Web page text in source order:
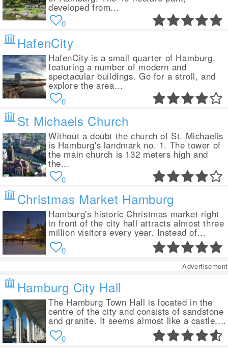
developed from...
0
HafenCity
HafenCity is a small quarter of Hamburg,
featuring a number of modern and
spectacular buildings. Go for a stroll, and
explore the area...
0
St Michaels Church
Without a doubt the church of St. Michaelis
is Hamburg's landmark no. 1. The tower of
the main church is 132 meters high and
the...
0
Christmas Market Hamburg
Hamburg's historic Christmas market right
in front of the city hall attracts almost three
million visitors every year. Instead of...
0
Advertisement
Hamburg City Hall
The Hamburg Town Hall is located in the
centre of the city and consists of sandstone
and granite. It seems almost like a castle,...
0